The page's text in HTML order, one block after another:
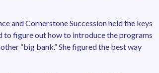
and Cornerstone Succession held the keys
to figure out how to introduce the programs
“big bank.” She figured the best way